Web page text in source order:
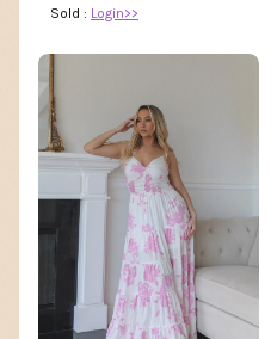
Sold : Login>>